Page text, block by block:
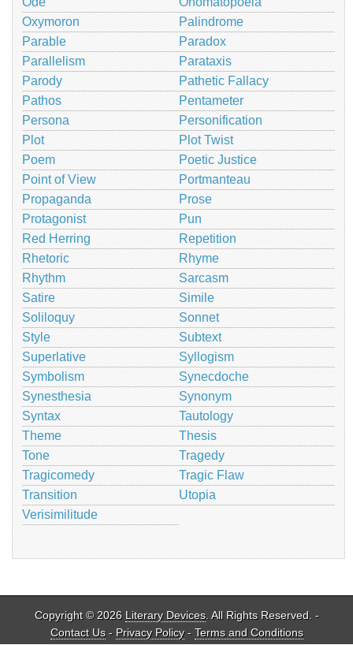
Oxymoron
Palindrome
Parable
Paradox
Parallelism
Parataxis
Parody
Pathetic Fallacy
Pathos
Pentameter
Persona
Personification
Plot
Plot Twist
Poem
Poetic Justice
Point of View
Portmanteau
Propaganda
Prose
Protagonist
Pun
Red Herring
Repetition
Rhetoric
Rhyme
Rhythm
Sarcasm
Satire
Simile
Soliloquy
Sonnet
Style
Subtext
Superlative
Syllogism
Symbolism
Synecdoche
Synesthesia
Synonym
Syntax
Tautology
Theme
Thesis
Tone
Tragedy
Tragicomedy
Tragic Flaw
Transition
Utopia
Verisimilitude
Copyright © 2026 Literary Devices. All Rights Reserved. -
Contact Us- Privacy Policy- Terms and Conditions